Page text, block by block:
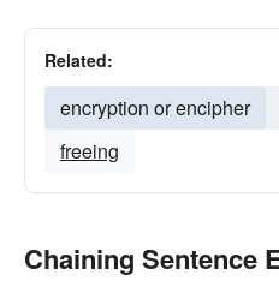
Related:
encryption or encipher
freeing
Chaining Sentence